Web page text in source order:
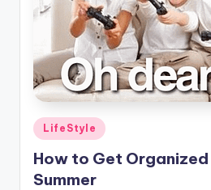
Posted
in
LifeStyle
How to Get
Summer